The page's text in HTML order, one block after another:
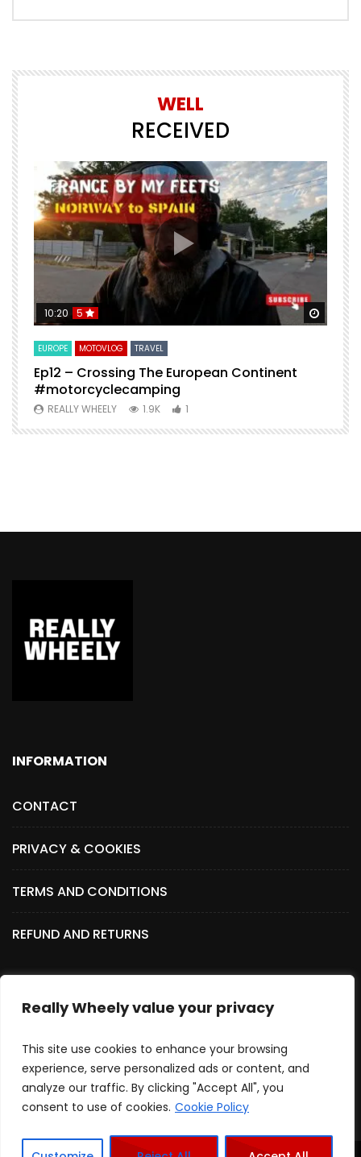
Really Wheely value your privacy
This site use cookies to enhance your browsing
experience, serve personalized ads or content, and
analyze our traffic. By clicking "Accept All", you
consent to use of cookies. Cookie Policy
WELL
RECEIVED
Watch Later
10:20 5
EUROPE MOTOVLOG TRAVEL
Ep12 – Crossing The European Continent
#motorcyclecamping
REALLY WHEELY 1.9K 1
INFORMATION
CONTACT
PRIVACY & COOKIES
TERMS AND CONDITIONS
REFUND AND RETURNS
SOCIAL MEDIA